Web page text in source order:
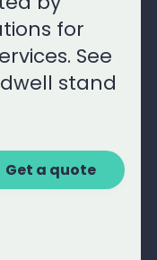
for
See
stand
Get a quote